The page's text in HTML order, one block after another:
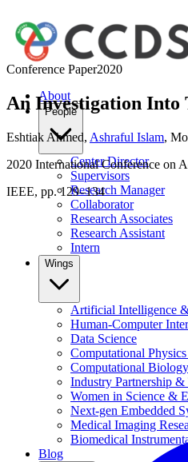
About
People
Center Director
Supervisors
Research Manager
Collaborator
Research Associates
Research Assistant
Intern
Wings
Artificial Intelligence
Human-Computer
Data Science
Computational
Computational Biology
Industry Partnership
Women in Science &
Next-gen Embedded
Medical Imaging
Biomedical
Blog
Conference Paper2020
An Investigation Into
Eshtiak Ahmed, Ashraful Islam,
2020 International Conference on
IEEE, pp. 129–134